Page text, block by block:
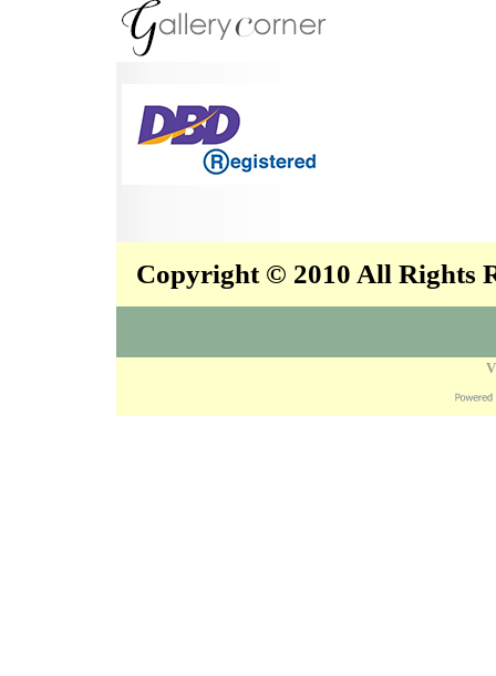
Copyright © 2010 All Rights